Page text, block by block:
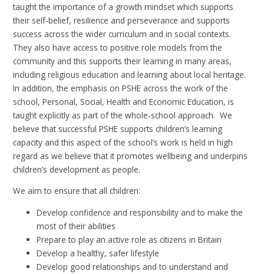
taught the importance of a growth mindset which supports
their self-belief, resilience and perseverance and supports
success across the wider curriculum and in social contexts.
They also have access to positive role models from the
community and this supports their learning in many areas,
including religious education and learning about local heritage.
In addition, the emphasis on PSHE across the work of the
school, Personal, Social, Health and Economic Education, is
taught explicitly as part of the whole-school approach. We
believe that successful PSHE supports children’s learning
capacity and this aspect of the school’s work is held in high
regard as we believe that it promotes wellbeing and underpins
children’s development as people.
We aim to ensure that all children:
Develop confidence and responsibility and to make the
most of their abilities
Prepare to play an active role as citizens in Britain
Develop a healthy, safer lifestyle
Develop good relationships and to understand and